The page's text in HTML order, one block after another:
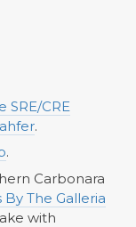
SRE/CRE
.
.
Carbonara
The Galleria
with